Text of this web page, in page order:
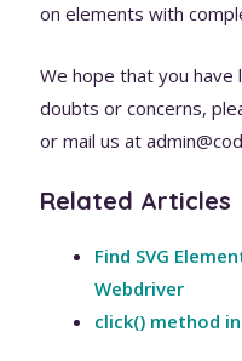
on elements with
We hope that you have
doubts or concerns,
or mail us at
Related Articles
Find SVG
Webdriver
click() method in